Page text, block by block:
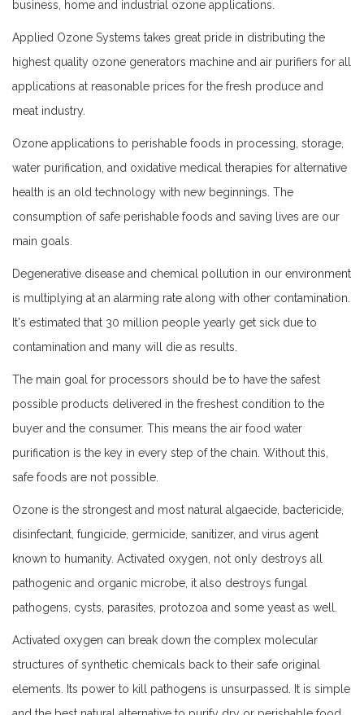
business, home and industrial ozone applications.
Applied Ozone Systems takes great pride in distributing the
highest quality ozone generators machine and air purifiers for all
applications at reasonable prices for the fresh produce and
meat industry.
Ozone applications to perishable foods in processing, storage,
water purification, and oxidative medical therapies for alternative
health is an old technology with new beginnings. The
consumption of safe perishable foods and saving lives are our
main goals.
Degenerative disease and chemical pollution in our environment
is multiplying at an alarming rate along with other contamination.
It's estimated that 30 million people yearly get sick due to
contamination and many will die as results.
The main goal for processors should be to have the safest
possible products delivered in the freshest condition to the
buyer and the consumer. This means the air food water
purification is the key in every step of the chain. Without this,
safe foods are not possible.
Ozone is the strongest and most natural algaecide, bactericide,
disinfectant, fungicide, germicide, sanitizer, and virus agent
known to humanity. Activated oxygen, not only destroys all
pathogenic and organic microbe, it also destroys fungal
pathogens, cysts, parasites, protozoa and some yeast as well.
Activated oxygen can break down the complex molecular
structures of synthetic chemicals back to their safe original
elements. Its power to kill pathogens is unsurpassed. It is simple